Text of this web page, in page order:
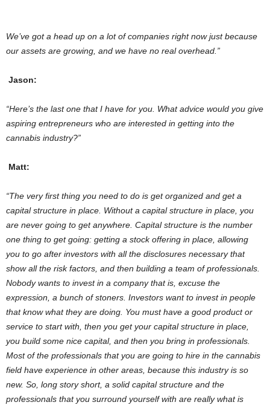
We’ve got a head up on a lot of companies right now just because
our assets are growing, and we have no real overhead.”
Jason:
“Here’s the last one that I have for you. What advice would you give
aspiring entrepreneurs who are interested in getting into the
cannabis industry?”
Matt:
“The very first thing you need to do is get organized and get a
capital structure in place. Without a capital structure in place, you
are never going to get anywhere. Capital structure is the number
one thing to get going: getting a stock offering in place, allowing
you to go after investors with all the disclosures necessary that
show all the risk factors, and then building a team of professionals.
Nobody wants to invest in a company that is, excuse the
expression, a bunch of stoners. Investors want to invest in people
that know what they are doing. You must have a good product or
service to start with, then you get your capital structure in place,
you build some nice capital, and then you bring in professionals.
Most of the professionals that you are going to hire in the cannabis
field have experience in other areas, because this industry is so
new. So, long story short, a solid capital structure and the
professionals that you surround yourself with are really what is